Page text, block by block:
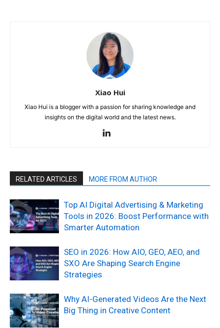
Xiao Hui
Xiao Hui is a blogger with a passion for sharing knowledge and
insights on the digital world and the latest news.
RELATED ARTICLES MORE FROM AUTHOR
Top AI Digital Advertising & Marketing
Tools in 2026: Boost Performance with
Smarter Automation
SEO in 2026: How AIO, GEO, AEO, and
SXO Are Shaping Search Engine
Strategies
Why AI-Generated Videos Are the Next
Big Thing in Creative Content